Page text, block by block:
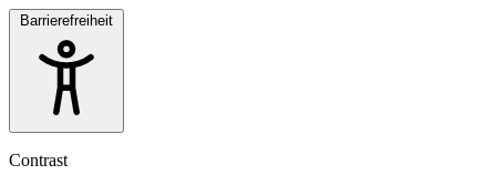
Barrierefreiheit
Contrast